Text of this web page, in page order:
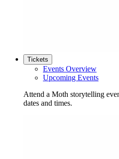
Tickets
Events Overview
Upcoming Events
Attend a Moth storytelling
dates and times.